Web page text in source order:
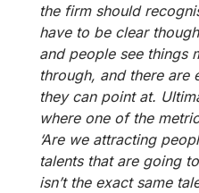
the firm should
have to be clear
and people see things
through, and there are
they can point at.
where one of the
‘Are we attracting
talents that are going
isn’t the exact same